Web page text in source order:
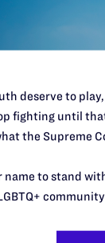
need your
Desk
deserve to
fighting until
the Supreme
name to stand